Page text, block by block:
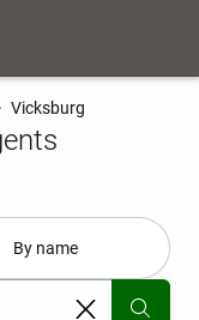
Vicksburg
By name